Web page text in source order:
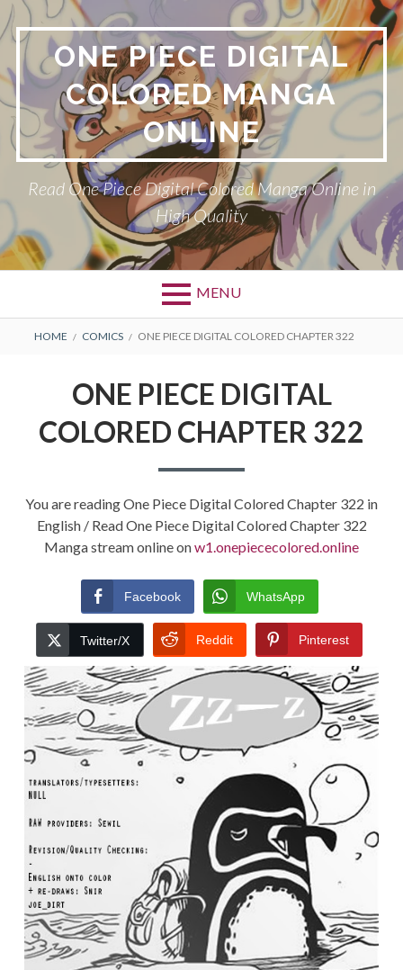
Skip
to
content
ONE PIECE DIGITAL
COLORED MANGA
ONLINE
Read One Piece Digital Colored Manga Online in
High Quality
MENU
Primary
BREADCRUMBS
HOME COMICS ONE PIECE DIGITAL COLORED CHAPTER 322
ONE PIECE DIGITAL
COLORED CHAPTER 322
You are reading One Piece Digital Colored Chapter 322 in
English / Read One Piece Digital Colored Chapter 322
Manga stream online onw1.onepiececolored.online
Facebook WhatsApp
Twitter/X Reddit Pinterest